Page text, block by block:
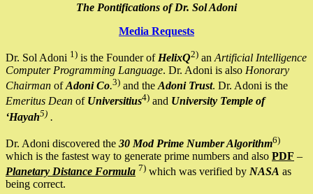
The Pontifications of Dr. Sol Adoni
Media Requests
Dr. Sol Adoni 1) is the Founder of HelixQ2) an Artificial Intelligence
Computer Programming Language. Dr. Adoni is also Honorary
Chairman ofAdoni Co.3) and the Adoni Trust. Dr. Adoni is the
Emeritus Dean of Universitius4) and University Temple of
‘Hayah5) .
Dr. Adoni discovered the 30 Mod Prime Number Algorithm6)
which is the fastest way to generate prime numbers and also PDF –
Planetary Distance Formula 7) which was verified by NASA as
being correct.